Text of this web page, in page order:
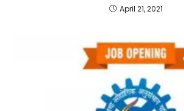
April 21, 2021